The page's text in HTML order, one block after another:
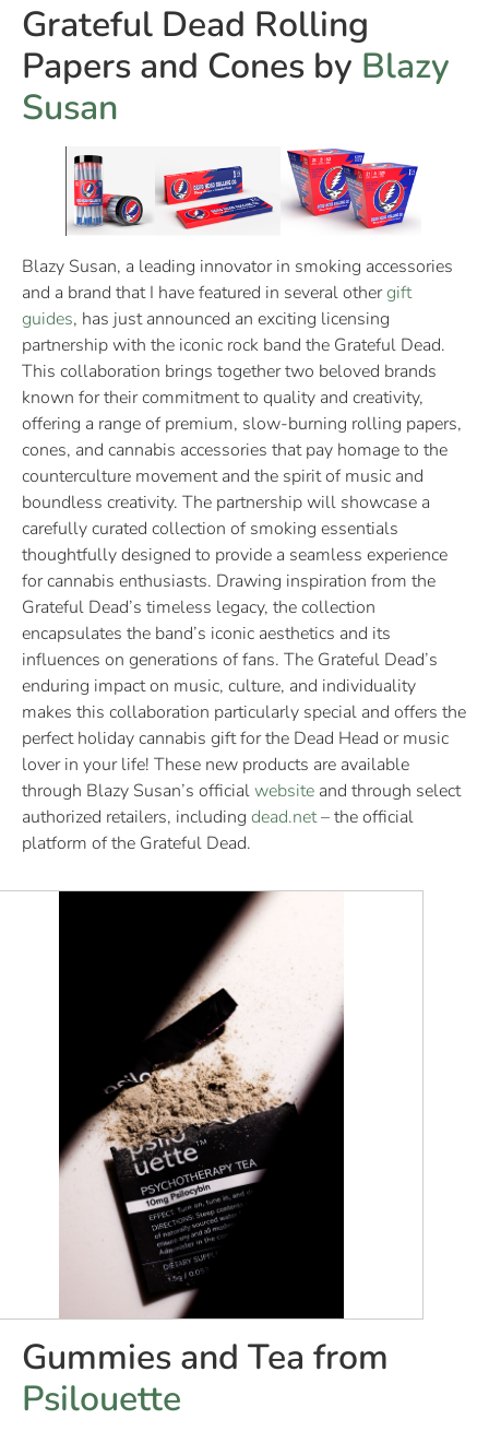
Grateful Dead Rolling
Papers and Cones by Blazy
Susan
Blazy Susan, a leading innovator in smoking accessories
and a brand that I have featured in several othergift
guides, has just announced an exciting licensing
partnership with the iconic rock band the Grateful Dead.
This collaboration brings together two beloved brands
known for their commitment to quality and creativity,
offering a range of premium, slow-burning rolling papers,
cones, and cannabis accessories that pay homage to the
counterculture movement and the spirit of music and
boundless creativity. The partnership will showcase a
carefully curated collection of smoking essentials
thoughtfully designed to provide a seamless experience
for cannabis enthusiasts. Drawing inspiration from the
Grateful Dead’s timeless legacy, the collection
encapsulates the band’s iconic aesthetics and its
influences on generations of fans. The Grateful Dead’s
enduring impact on music, culture, and individuality
makes this collaboration particularly special and offers the
perfect holiday cannabis gift for the Dead Head or music
lover in your life! These new products are available
through Blazy Susan’s officialwebsite and through select
authorized retailers, including dead.net– the official
platform of the Grateful Dead.
Gummies and Tea from
Psilouette